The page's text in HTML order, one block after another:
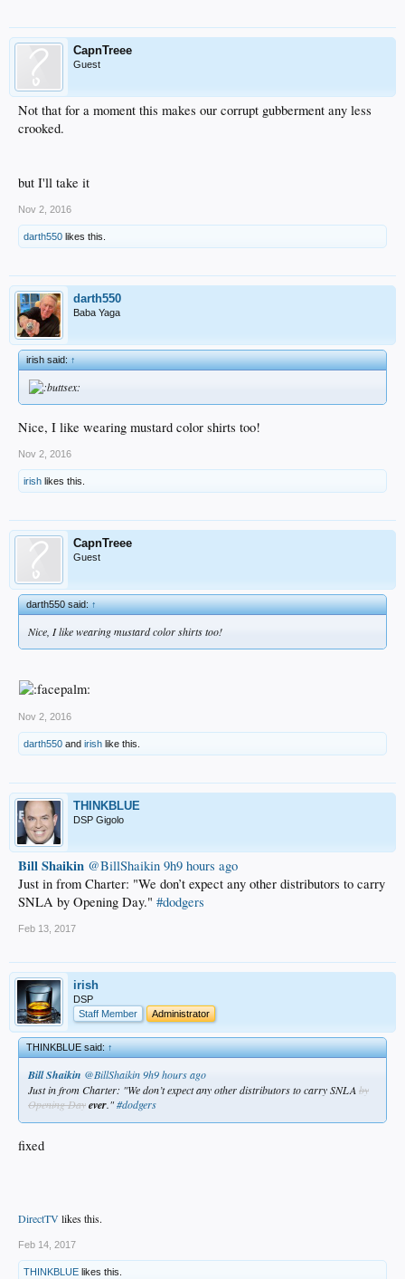
CapnTreee
Guest
Not that for a moment this makes our corrupt gubberment any less
crooked.
but I'll take it
Nov 2, 2016
darth550 likes this.
darth550
Baba Yaga
irish said:↑
Nice, I like wearing mustard color shirts too!
Nov 2, 2016
irish likes this.
CapnTreee
Guest
darth550 said:↑
Nice, I like wearing mustard color shirts too!
Nov 2, 2016
darth550 and irish like this.
THINKBLUE
DSP Gigolo
Bill Shaikin ‏@BillShaikin 9h9 hours ago
Just in from Charter: "We don’t expect any other distributors to carry
SNLA by Opening Day." #dodgers
Feb 13, 2017
irish
DSP
Staff Member
Administrator
THINKBLUE said:↑
Bill Shaikin ‏@BillShaikin9h9 hours ago
Just in from Charter: "We don’t expect any other distributors to carry SNLAby
Opening Dayever."#dodgers
fixed
DirectTVlikes this.
Feb 14, 2017
THINKBLUE likes this.